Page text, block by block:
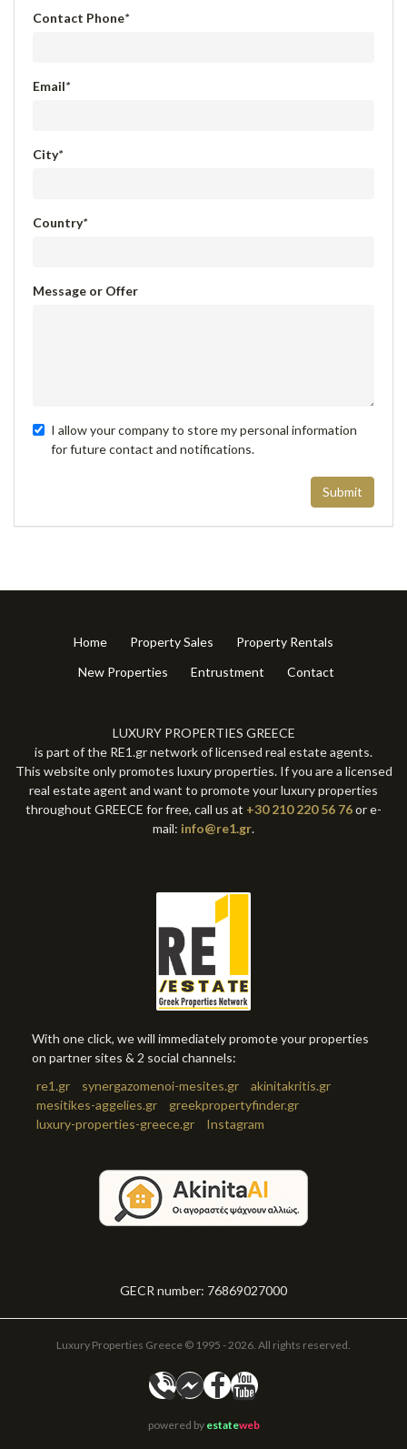
Contact Phone*
Email*
City*
Country*
Message or Offer
I allow your company to store my personal information
for future contact and notifications.
Submit
Home Property Sales
Property Rentals
New Properties
Entrustment Contact
LUXURY PROPERTIES GREECE
is part of the RE1.gr network of licensed real estate agents.
This website only promotes luxury properties. If you are a licensed
real estate agent and want to promote your luxury properties
throughout GREECE for free, call us at +30 210 220 56 76or e-
mail: info@re1.gr.
With one click, we will immediately promote your properties
on partner sites & 2 social channels:
re1.gr
synergazomenoi-mesites.gr
akinitakritis.gr
mesitikes-aggelies.gr
greekpropertyfinder.gr
luxury-properties-greece.gr
Instagram
GECR number: 76869027000
Luxury Properties Greece © 1995 - 2026. All rights reserved.
powered by estateweb